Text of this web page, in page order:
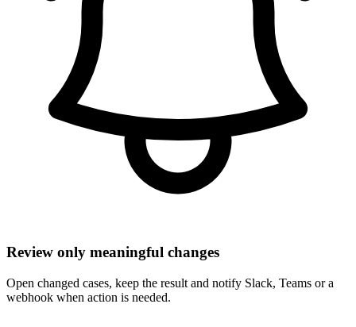
Review only meaningful changes
Open changed cases, keep the result and notify Slack, Teams or a
webhook when action is needed.